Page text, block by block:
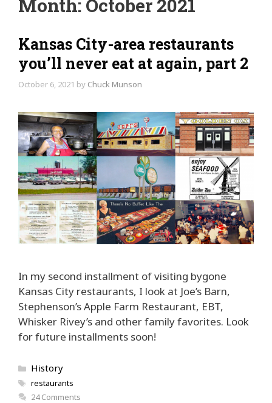
Month: October 2021
Kansas City-area restaurants
you’ll never eat at again, part 2
October 6, 2021 by Chuck Munson
In my second installment of visiting bygone
Kansas City restaurants, I look at Joe’s Barn,
Stephenson’s Apple Farm Restaurant, EBT,
Whisker Rivey’s and other family favorites. Look
for future installments soon!
Categories
History
Tags
restaurants
24 Comments